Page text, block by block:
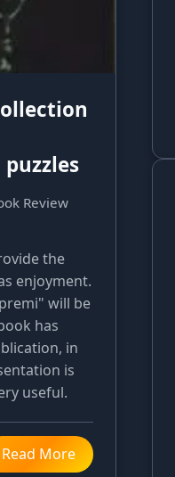
Review
the
enjoyment.
will be
has
in
is
useful.
Read More